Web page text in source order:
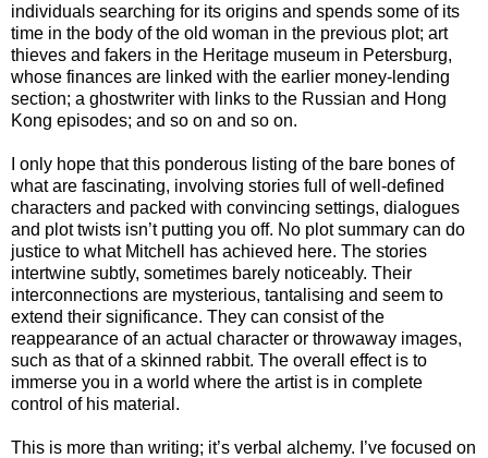
individuals searching for its origins and spends some of its
time in the body of the old woman in the previous plot; art
thieves and fakers in the Heritage museum in Petersburg,
whose finances are linked with the earlier money-lending
section; a ghostwriter with links to the Russian and Hong
Kong episodes; and so on and so on.
I only hope that this ponderous listing of the bare bones of
what are fascinating, involving stories full of well-defined
characters and packed with convincing settings, dialogues
and plot twists isn’t putting you off. No plot summary can do
justice to what Mitchell has achieved here. The stories
intertwine subtly, sometimes barely noticeably. Their
interconnections are mysterious, tantalising and seem to
extend their significance. They can consist of the
reappearance of an actual character or throwaway images,
such as that of a skinned rabbit. The overall effect is to
immerse you in a world where the artist is in complete
control of his material.
This is more than writing; it’s verbal alchemy. I’ve focused on